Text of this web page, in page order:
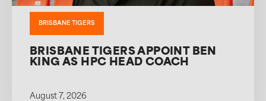
BRISBANE TIGERS
BRISBANE TIGERS APPOINT BEN
KING AS HPC HEAD COACH
August 7, 2026